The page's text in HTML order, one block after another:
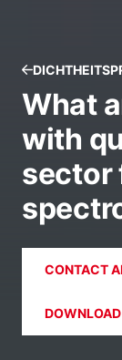
What
with
sector
CONTACT